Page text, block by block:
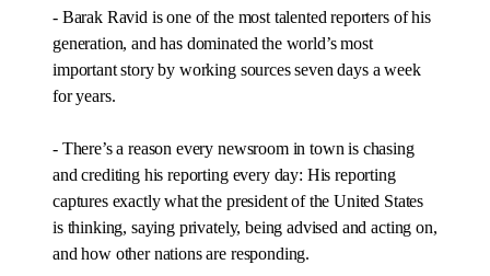
- Barak Ravid is one of the most talented reporters of his
generation, and has dominated the world’s most
important story by working sources seven days a week
for years.
- There’s a reason every newsroom in town is chasing
and crediting his reporting every day: His reporting
captures exactly what the president of the United States
is thinking, saying privately, being advised and acting on,
and how other nations are responding.